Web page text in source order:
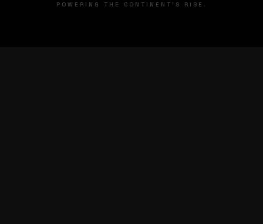
POWERING THE CONTINENT'S RISE.